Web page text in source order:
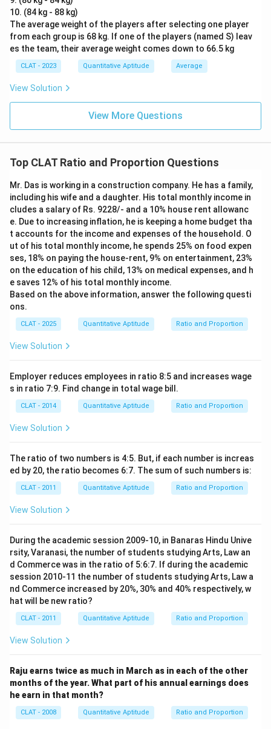
10. (84 kg - 88 kg)
The average weight of the players after selecting one player
from each group is 68 kg. If one of the players (named S) leav
es the team, their average weight comes down to 66.5 kg
CLAT - 2023 Quantitative Aptitude Average
View Solution
View More Questions
Top CLAT Ratio and Proportion Questions
Mr. Das is working in a construction company. He has a family,
including his wife and a daughter. His total monthly income in
cludes a salary of Rs. 9228/- and a 10% house rent allowanc
e. Due to increasing inflation, he is keeping a home budget tha
t accounts for the income and expenses of the household. O
ut of his total monthly income, he spends 25% on food expen
ses, 18% on paying the house-rent, 9% on entertainment, 23%
on the education of his child, 13% on medical expenses, and h
e saves 12% of his total monthly income.
Based on the above information, answer the following questi
ons.
CLAT - 2025 Quantitative Aptitude Ratio and Proportion
View Solution
Employer reduces employees in ratio 8:5 and increases wage
s in ratio 7:9. Find change in total wage bill.
CLAT - 2014 Quantitative Aptitude Ratio and Proportion
View Solution
The ratio of two numbers is 4:5. But, if each number is increas
ed by 20, the ratio becomes 6:7. The sum of such numbers is:
CLAT - 2011 Quantitative Aptitude Ratio and Proportion
View Solution
During the academic session 2009-10, in Banaras Hindu Unive
rsity, Varanasi, the number of students studying Arts, Law an
d Commerce was in the ratio of 5:6:7. If during the academic
session 2010-11 the number of students studying Arts, Law a
nd Commerce increased by 20%, 30% and 40% respectively, w
hat will be new ratio?
CLAT - 2011 Quantitative Aptitude Ratio and Proportion
View Solution
Raju earns twice as much in March as in each of the other
months of the year. What part of his annual earnings does
he earn in that month?
CLAT - 2008 Quantitative Aptitude Ratio and Proportion